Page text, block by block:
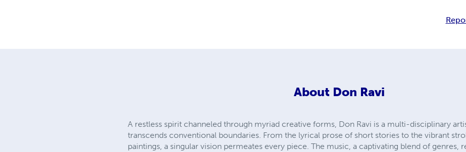
About Don Ravi
A restless spirit channeled through myriad creative forms, Don Ravi is a multi-disciplinary
transcends conventional boundaries. From the lyrical prose of short stories to the vibrant
paintings, a singular vision permeates every piece. The music, a captivating blend of genres,